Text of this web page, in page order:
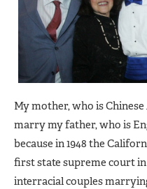
My mother, who is
marry my father, who is
because in 1948 the
first state supreme court
interracial couples